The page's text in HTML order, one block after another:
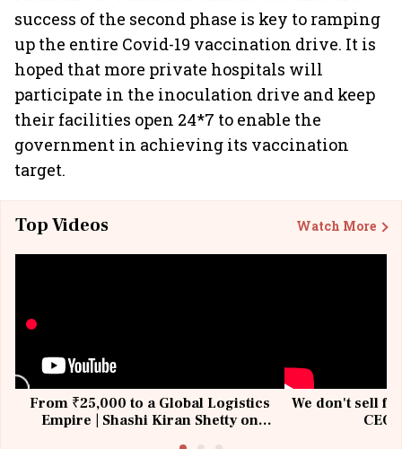
success of the second phase is key to ramping
up the entire Covid-19 vaccination drive. It is
hoped that more private hospitals will
participate in the inoculation drive and keep
their facilities open 24*7 to enable the
government in achieving its vaccination
target.
Top Videos Watch More
From ₹25,000 to a Global Logistics
Empire | Shashi Kiran Shetty on
We don't sell